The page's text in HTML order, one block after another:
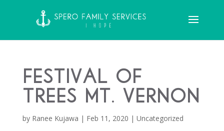
Festival of
Trees Mt. Vernon
by Ranee Kujawa | Feb 11, 2020 | Uncategorized